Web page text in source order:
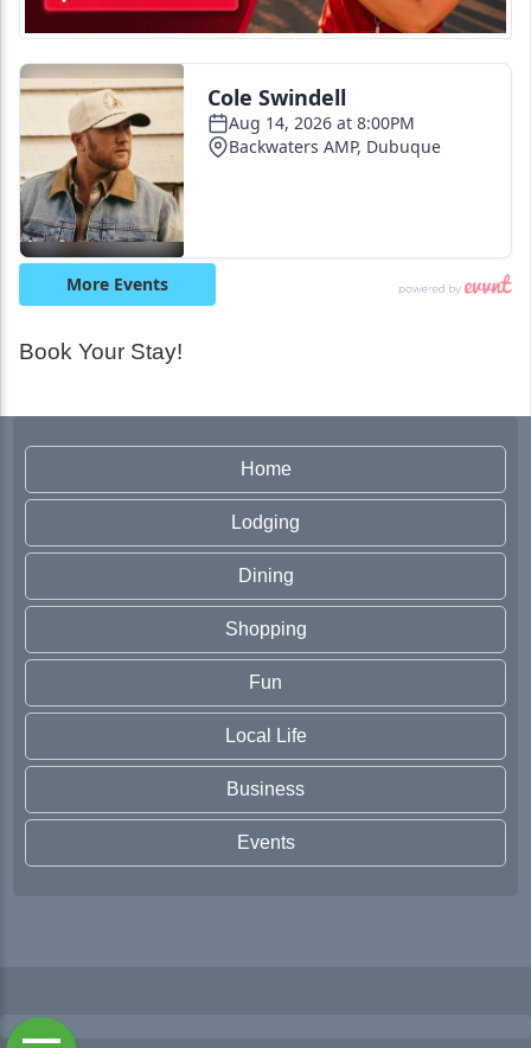
Book Your Stay!
Home
Lodging
Dining
Shopping
Fun
Local Life
Business
Events